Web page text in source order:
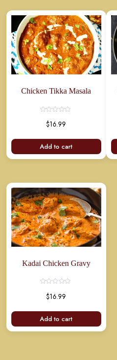
Chicken Tikka Masala
out
5
$16.99
Add to cart
Kadai Chicken Gravy
out
5
$16.99
Add to cart